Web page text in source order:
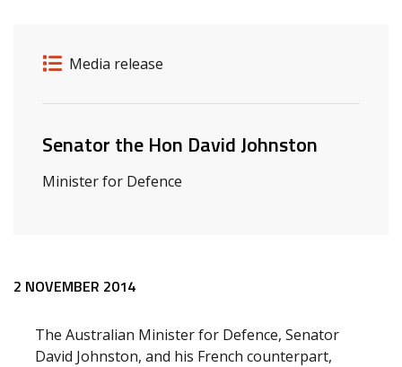
Release details
Release type
Media release
Related ministers and contacts
Senator the Hon David Johnston
Minister for Defence
Release content
2 NOVEMBER 2014
The Australian Minister for Defence, Senator
David Johnston, and his French counterpart,